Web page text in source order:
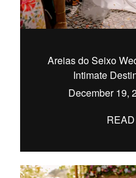
Areias do Seixo
Intimate
December 19,